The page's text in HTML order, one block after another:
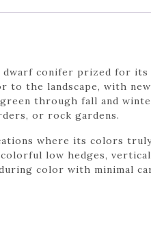
dwarf conifer prized for
to the landscape, with
through fall and
or rock gardens.
where its colors
low hedges,
color with minimal